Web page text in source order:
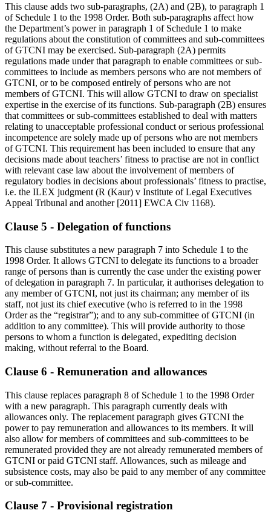
This clause adds two sub-paragraphs, (2A) and (2B), to paragraph 1
of Schedule 1 to the 1998 Order. Both sub-paragraphs affect how
the Department’s power in paragraph 1 of Schedule 1 to make
regulations about the constitution of committees and sub-committees
of GTCNI may be exercised. Sub-paragraph (2A) permits
regulations made under that paragraph to enable committees or sub-
committees to include as members persons who are not members of
GTCNI, or to be composed entirely of persons who are not
members of GTCNI. This will allow GTCNI to draw on specialist
expertise in the exercise of its functions. Sub-paragraph (2B) ensures
that committees or sub-committees established to deal with matters
relating to unacceptable professional conduct or serious professional
incompetence are solely made up of persons who are not members
of GTCNI. This requirement has been included to ensure that any
decisions made about teachers’ fitness to practise are not in conflict
with relevant case law about the involvement of members of
regulatory bodies in decisions about professionals’ fitness to practise,
i.e. the ILEX judgment (R (Kaur) v Institute of Legal Executives
Appeal Tribunal and another [2011] EWCA Civ 1168).
Clause 5 - Delegation of functions
This clause substitutes a new paragraph 7 into Schedule 1 to the
1998 Order. It allows GTCNI to delegate its functions to a broader
range of persons than is currently the case under the existing power
of delegation in paragraph 7. In particular, it authorises delegation to
any member of GTCNI, not just its chairman; any member of its
staff, not just its chief executive (who is referred to in the 1998
Order as the “registrar”); and to any sub-committee of GTCNI (in
addition to any committee). This will provide authority to those
persons to whom a function is delegated, expediting decision
making, without referral to the Board.
Clause 6 - Remuneration and allowances
This clause replaces paragraph 8 of Schedule 1 to the 1998 Order
with a new paragraph. This paragraph currently deals with
allowances only. The replacement paragraph gives GTCNI the
power to pay remuneration and allowances to its members. It will
also allow for members of committees and sub-committees to be
remunerated provided they are not already remunerated members of
GTCNI or paid GTCNI staff. Allowances, such as mileage and
subsistence costs, may also be paid to any member of any committee
or sub-committee.
Clause 7 - Provisional registration